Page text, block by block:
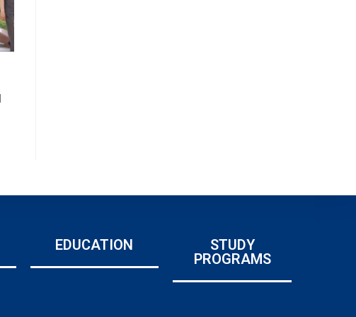
EDUCATION
STUDY
PROGRAMS